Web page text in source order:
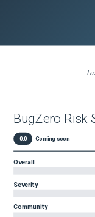
BugZero Risk
0.0 Coming soon
Overall
Severity
Community